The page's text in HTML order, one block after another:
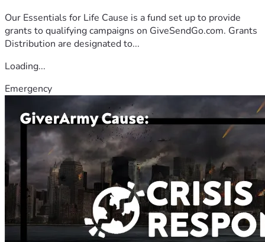
Our Essentials for Life Cause is a fund set up to provide
grants to qualifying campaigns on GiveSendGo.com. Grants
Distribution are designated to...
Loading...
Emergency